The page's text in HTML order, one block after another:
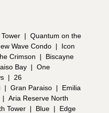
| Quantum on the
Wave Condo |
Icon
Crimson |
Biscayne
Bay | One
|
26
| Gran Paraiso |
Emilia
| Aria Reserve North
Tower | Blue |
Edge